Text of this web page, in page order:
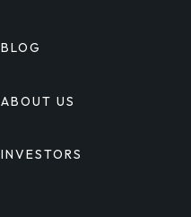
BLOG
ABOUT US
INVESTORS